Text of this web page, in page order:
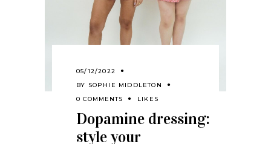
05/12/2022
BY SOPHIE MIDDLETON
0 COMMENTS
LIKES
Dopamine dressing:
style your